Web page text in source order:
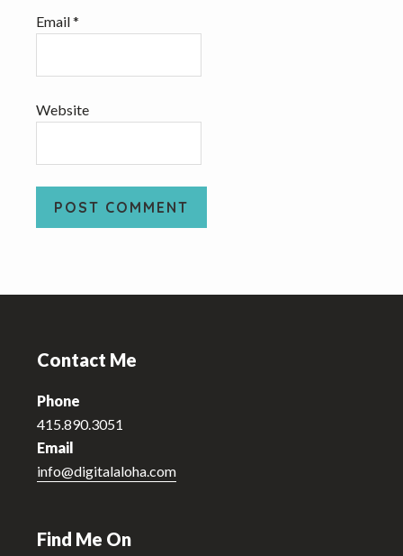
Email*
Website
Contact Me
Phone
415.890.3051
Email
info@digitalaloha.com
Find Me On